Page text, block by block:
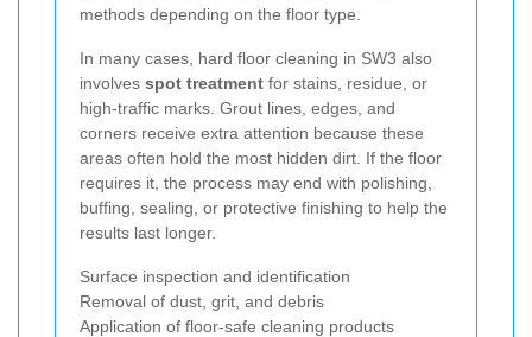
methods depending on the floor type.
In many cases, hard floor cleaning in SW3 also
involves spot treatment for stains, residue, or
high-traffic marks. Grout lines, edges, and
corners receive extra attention because these
areas often hold the most hidden dirt. If the floor
requires it, the process may end with polishing,
buffing, sealing, or protective finishing to help the
results last longer.
Surface inspection and identification
Removal of dust, grit, and debris
Application of floor-safe cleaning products